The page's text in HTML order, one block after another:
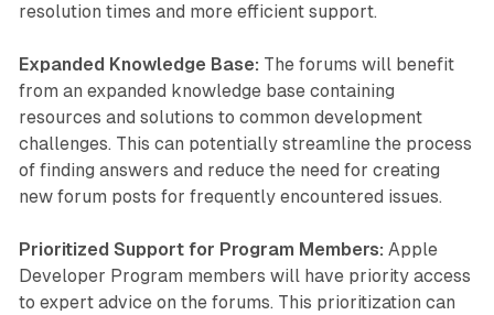
resolution times and more efficient support.
Expanded Knowledge Base: The forums will benefit
from an expanded knowledge base containing
resources and solutions to common development
challenges. This can potentially streamline the process
of finding answers and reduce the need for creating
new forum posts for frequently encountered issues.
Prioritized Support for Program Members: Apple
Developer Program members will have priority access
to expert advice on the forums. This prioritization can